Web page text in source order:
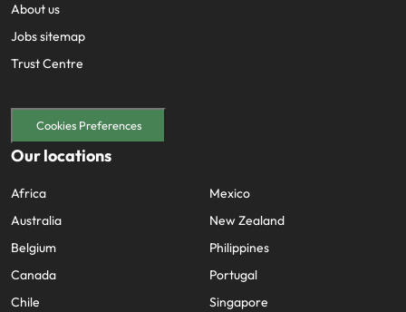
About us
Jobs sitemap
Trust Centre
Cookies Preferences
Our locations
Africa
Australia
Belgium
Canada
Chile
Mexico
New Zealand
Philippines
Portugal
Singapore